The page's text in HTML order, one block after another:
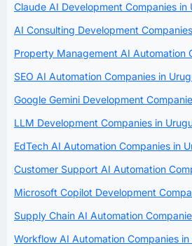
Claude AI Development Companies in
AI Consulting Development
Property Management AI Automation
SEO AI Automation Companies in
Google Gemini Development
LLM Development Companies in
EdTech AI Automation Companies in
Customer Support AI Automation
Microsoft Copilot Development
Supply Chain AI Automation
Workflow AI Automation Companies